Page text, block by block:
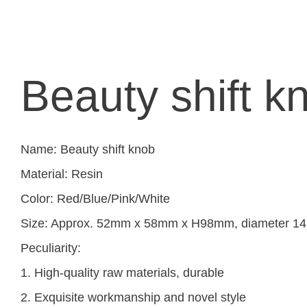
Beauty shift
Name: Beauty shift knob
Material: Resin
Color: Red/Blue/Pink/White
Size: Approx. 52mm x 58mm x H98mm, diameter
Peculiarity:
1. High-quality raw materials, durable
2. Exquisite workmanship and novel style